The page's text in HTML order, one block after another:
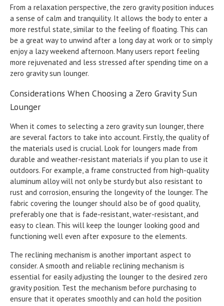
From a relaxation perspective, the zero gravity position induces
a sense of calm and tranquility. It allows the body to enter a
more restful state, similar to the feeling of floating. This can
be a great way to unwind after a long day at work or to simply
enjoy a lazy weekend afternoon. Many users report feeling
more rejuvenated and less stressed after spending time on a
zero gravity sun lounger.
Considerations When Choosing a Zero Gravity Sun
Lounger
When it comes to selecting a zero gravity sun lounger, there
are several factors to take into account. Firstly, the quality of
the materials used is crucial. Look for loungers made from
durable and weather-resistant materials if you plan to use it
outdoors. For example, a frame constructed from high-quality
aluminum alloy will not only be sturdy but also resistant to
rust and corrosion, ensuring the longevity of the lounger. The
fabric covering the lounger should also be of good quality,
preferably one that is fade-resistant, water-resistant, and
easy to clean. This will keep the lounger looking good and
functioning well even after exposure to the elements.
The reclining mechanism is another important aspect to
consider. A smooth and reliable reclining mechanism is
essential for easily adjusting the lounger to the desired zero
gravity position. Test the mechanism before purchasing to
ensure that it operates smoothly and can hold the position